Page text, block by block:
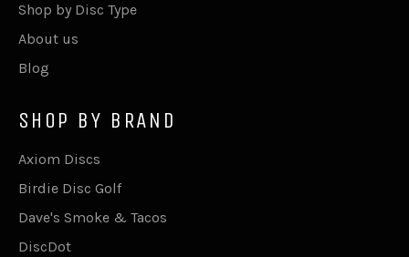
Shop by Disc Type
About us
Blog
SHOP BY BRAND
Axiom Discs
Birdie Disc Golf
Dave's Smoke & Tacos
DiscDot